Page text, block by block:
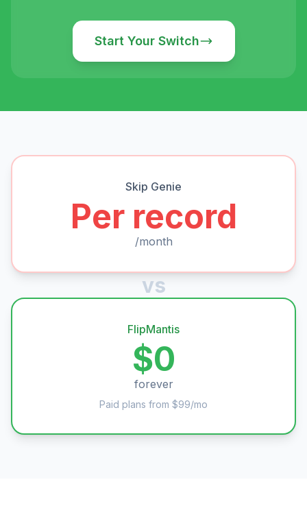
Start Your Switch
Skip Genie
Per record
/month
vs
FlipMantis
$0
forever
Paid plans from $99/mo